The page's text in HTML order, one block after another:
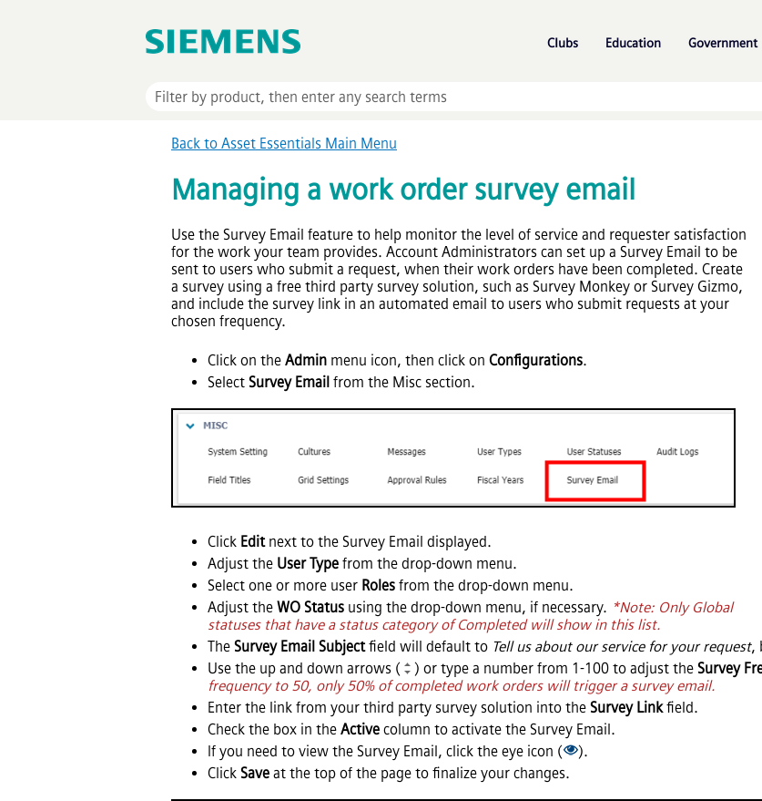
Clubs
Education Government
Back to Asset Essentials Main Menu
Managing a work order survey email
Use the Survey Email feature to help monitor the level of service and requester satisfaction
for the work your team provides. Account Administrators can set up a Survey Email to be
sent to users who submit a request, when their work orders have been completed. Create
a survey using a free third party survey solution, such as Survey Monkey or Survey Gizmo,
and include the survey link in an automated email to users who submit requests at your
chosen frequency.
Click on the Admin menu icon, then click on Configurations.
Select Survey Email from the Misc section.
Click Editnext to the Survey Email displayed.
Adjust the User Type from the drop-down menu.
Select one or more user Roles from the drop-down menu.
Adjust the WO Status using the drop-down menu, if necessary. *Note: Only Global
statuses that have a status category of Completed will show in this list.
The Survey Email Subjectfield will default to Tell us about our service for your request,
Use the up and down arrows (
) or type a number from 1-100 to adjust the Survey
frequency to 50, only 50% of completed work orders will trigger a survey email.
Enter the link from your third party survey solution into the Survey Linkfield.
Check the box in the Active column to activate the Survey Email.
If you need to view the Survey Email, click the eye icon (
).
Click Save at the top of the page to finalize your changes.